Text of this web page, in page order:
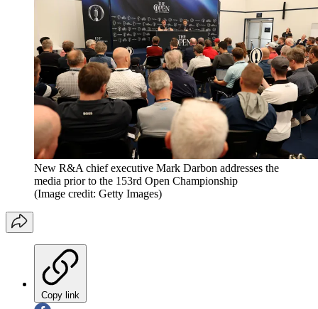
New R&A chief executive Mark Darbon addresses the
media prior to the 153rd Open Championship
(Image credit: Getty Images)
Copy link